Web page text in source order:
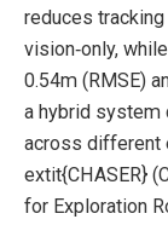
reduces
vision‑only,
0.54m (RMSE)
a hybrid system
across different
extit{CHASER}
for Exploration